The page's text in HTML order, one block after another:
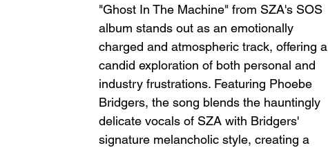
"Ghost In The Machine" from SZA's SOS
album stands out as an emotionally
charged and atmospheric track, offering a
candid exploration of both personal and
industry frustrations. Featuring Phoebe
Bridgers, the song blends the hauntingly
delicate vocals of SZA with Bridgers'
signature melancholic style, creating a